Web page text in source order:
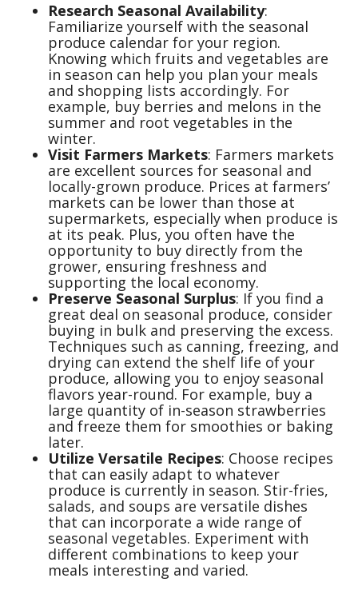
Research Seasonal Availability:
Familiarize yourself with the seasonal
produce calendar for your region.
Knowing which fruits and vegetables are
in season can help you plan your meals
and shopping lists accordingly. For
example, buy berries and melons in the
summer and root vegetables in the
winter.
Visit Farmers Markets: Farmers markets
are excellent sources for seasonal and
locally-grown produce. Prices at farmers’
markets can be lower than those at
supermarkets, especially when produce is
at its peak. Plus, you often have the
opportunity to buy directly from the
grower, ensuring freshness and
supporting the local economy.
Preserve Seasonal Surplus: If you find a
great deal on seasonal produce, consider
buying in bulk and preserving the excess.
Techniques such as canning, freezing, and
drying can extend the shelf life of your
produce, allowing you to enjoy seasonal
flavors year-round. For example, buy a
large quantity of in-season strawberries
and freeze them for smoothies or baking
later.
Utilize Versatile Recipes: Choose recipes
that can easily adapt to whatever
produce is currently in season. Stir-fries,
salads, and soups are versatile dishes
that can incorporate a wide range of
seasonal vegetables. Experiment with
different combinations to keep your
meals interesting and varied.